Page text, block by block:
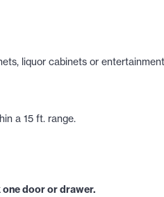
liquor cabinets or
a 15 ft. range.
door or drawer.